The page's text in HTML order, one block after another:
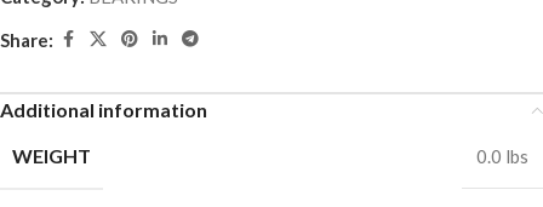
Share:
Additional information
WEIGHT
0.0 lbs